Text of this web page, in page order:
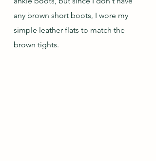
any brown short boots, I wore my
simple leather flats to match the
brown tights.